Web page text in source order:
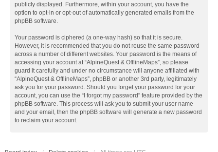
publicly displayed. Furthermore, within your account, you have the
option to opt-in or opt-out of automatically generated emails from the
phpBB software.
Your password is ciphered (a one-way hash) so that it is secure.
However, it is recommended that you do not reuse the same password
across a number of different websites. Your password is the means of
accessing your account at “AlpineQuest & OfflineMaps”, so please
guard it carefully and under no circumstance will anyone affiliated with
“AlpineQuest & OfflineMaps”, phpBB or another 3rd party, legitimately
ask you for your password. Should you forget your password for your
account, you can use the “I forgot my password” feature provided by the
phpBB software. This process will ask you to submit your user name
and your email, then the phpBB software will generate a new password
to reclaim your account.